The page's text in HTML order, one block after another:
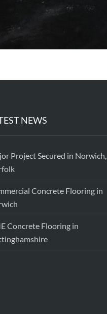
NEWS
Project Secured in Norwich,
Concrete Flooring in
Concrete Flooring in